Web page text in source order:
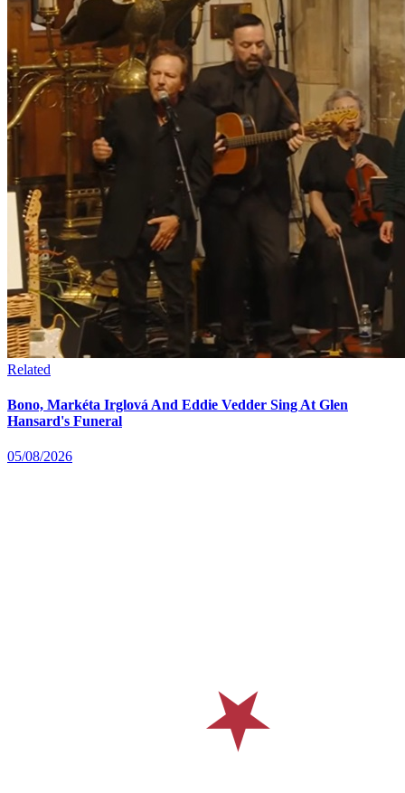
Related
Bono, Markéta Irglová And Eddie Vedder Sing At Glen
Hansard's Funeral
05/08/2026